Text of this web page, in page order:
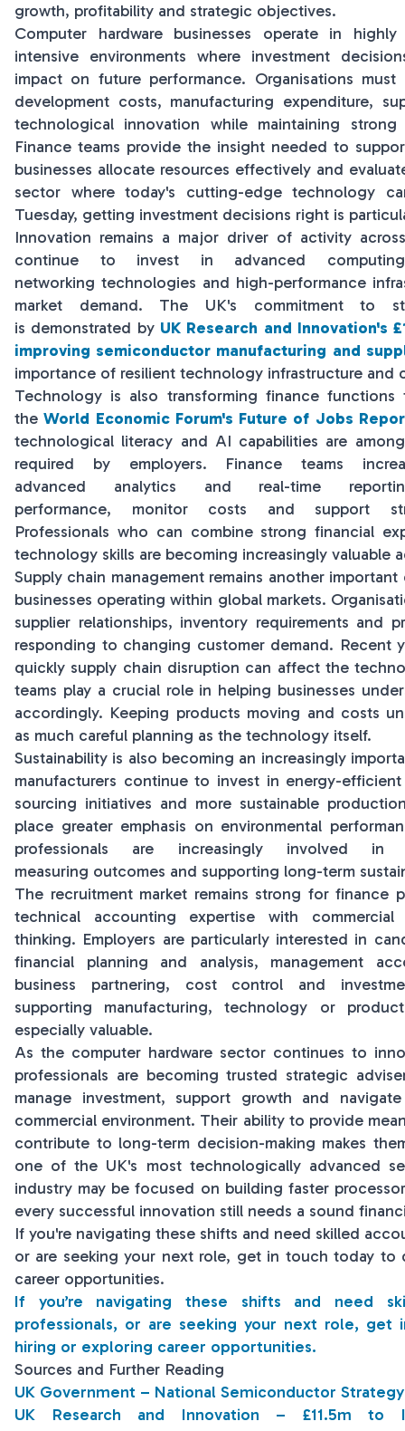
growth, profitability and strategic objectives.
Computer hardware businesses operate in
intensive environments where investment
impact on future performance. Organisations
development costs, manufacturing expenditure,
technological innovation while maintaining strong
Finance teams provide the insight needed to
businesses allocate resources effectively and
sector where today's cutting-edge technology
Tuesday, getting investment decisions right is
Innovation remains a major driver of activity
continue to invest in advanced
networking technologies and high-performance
market demand. The UK's commitment to
is demonstrated by UK Research and Innovation's
improving semiconductor manufacturing and
importance of resilient technology infrastructure and
Technology is also transforming finance functions
theWorld Economic Forum's Future of Jobs
technological literacy and AI capabilities are
required by employers. Finance teams
advanced analytics and real-time
performance, monitor costs and support
Professionals who can combine strong financial
technology skills are becoming increasingly valuable
Supply chain management remains another
businesses operating within global markets.
supplier relationships, inventory requirements and
responding to changing customer demand. Recent
quickly supply chain disruption can affect the
teams play a crucial role in helping businesses
accordingly. Keeping products moving and costs
as much careful planning as the technology itself.
Sustainability is also becoming an increasingly
manufacturers continue to invest in energy-
sourcing initiatives and more sustainable
place greater emphasis on environmental
professionals are increasingly involved in
measuring outcomes and supporting long-term
The recruitment market remains strong for finance
technical accounting expertise with commercial
thinking. Employers are particularly interested in
financial planning and analysis, management
business partnering, cost control and
supporting manufacturing, technology or
especially valuable.
As the computer hardware sector continues to
professionals are becoming trusted strategic
manage investment, support growth and
commercial environment. Their ability to provide
contribute to long-term decision-making makes
one of the UK's most technologically advanced
industry may be focused on building faster
every successful innovation still needs a sound
If you're navigating these shifts and need skilled
or are seeking your next role, get in touch today to
career opportunities.
If you’re navigating these shifts and need
professionals, or are seeking your next role, get
hiring or exploring career opportunities.
Sources and Further Reading
UK Government – National Semiconductor Strategy
UK Research and Innovation – £11.5m to